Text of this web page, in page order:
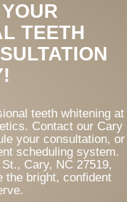
TEETH
teeth whitening at
Contact our Cary
your consultation, or
scheduling system.
Cary, NC 27519,
the bright, confident